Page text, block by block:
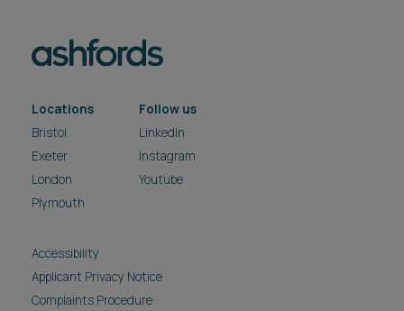
Locations
Bristol
Exeter
London
Plymouth
Follow us
LinkedIn
Instagram
Youtube
Accessibility
Applicant Privacy Notice
Complaints Procedure